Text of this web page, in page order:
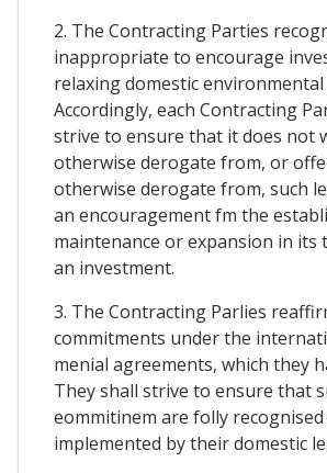
2. The Contracting Parties
inappropriate to encourage
relaxing domestic
Accordingly, each Contracting
strive to ensure that it does not
otherwise derogate from, or
otherwise derogate from, such
an encouragement fm the
maintenance or expansion in
an investment.
3. The Contracting Parlies
commitments under the
menial agreements, which they
They shall strive to ensure that
eommitinem are folly
implemented by their domestic